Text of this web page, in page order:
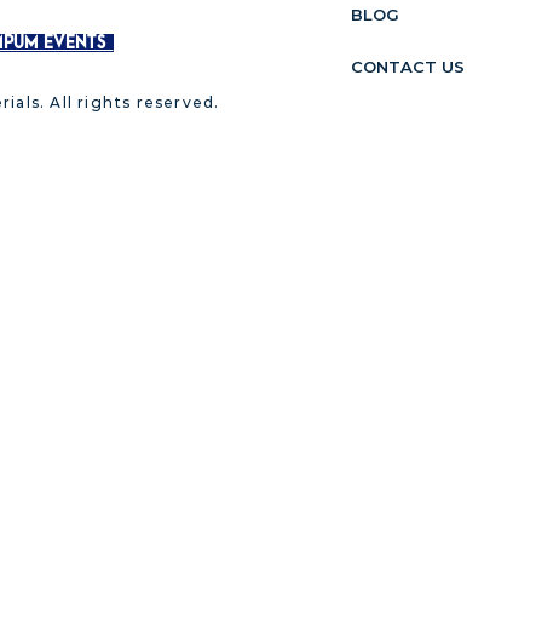
EVENTS
BLOG
CONTACT US
All rights reserved.